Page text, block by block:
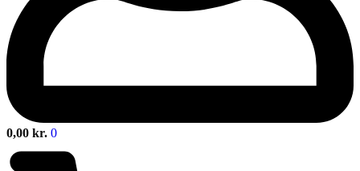
0,00 kr. 0